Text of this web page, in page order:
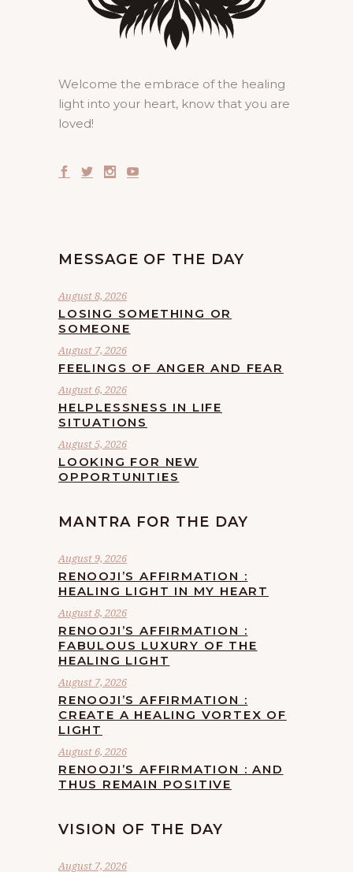
Welcome the embrace of the healing
light into your heart, know that you are
loved!
MESSAGE OF THE DAY
August 8, 2026
LOSING SOMETHING OR
SOMEONE
August 7, 2026
FEELINGS OF ANGER AND FEAR
August 6, 2026
HELPLESSNESS IN LIFE
SITUATIONS
August 5, 2026
LOOKING FOR NEW
OPPORTUNITIES
MANTRA FOR THE DAY
August 9, 2026
RENOOJI’S AFFIRMATION :
HEALING LIGHT IN MY HEART
August 8, 2026
RENOOJI’S AFFIRMATION :
FABULOUS LUXURY OF THE
HEALING LIGHT
August 7, 2026
RENOOJI’S AFFIRMATION :
CREATE A HEALING VORTEX OF
LIGHT
August 6, 2026
RENOOJI’S AFFIRMATION : AND
THUS REMAIN POSITIVE
VISION OF THE DAY
August 7, 2026